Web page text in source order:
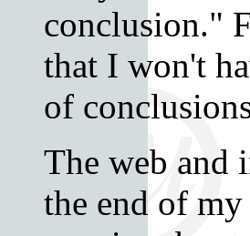
conclusion."
that I won't
of
The web and
the end of